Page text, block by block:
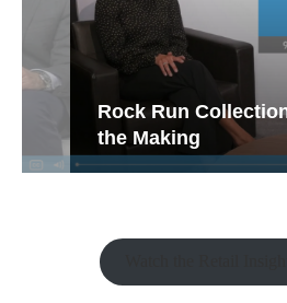
Rock Run Collection:
the Making